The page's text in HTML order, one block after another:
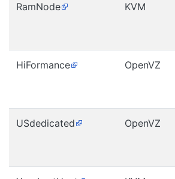
RamNode KVM
HiFormance OpenVZ
USdedicated OpenVZ